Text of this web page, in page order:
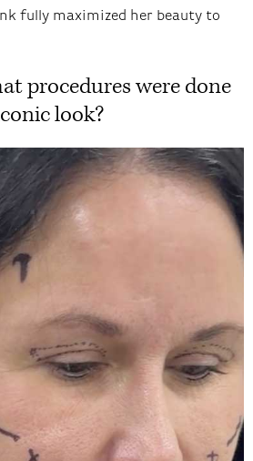
fully maximized her beauty to
procedures were done
look?